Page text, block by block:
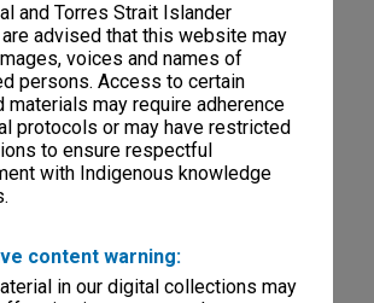
and Torres Strait Islander
advised that this website may
voices and names of
persons. Access to certain
materials may require adherence
protocols or may have restricted
to ensure respectful
with Indigenous knowledge
content warning:
in our digital collections may
- Monash Legal Challenge [Rushes 1/1]
film, audio and video recordings